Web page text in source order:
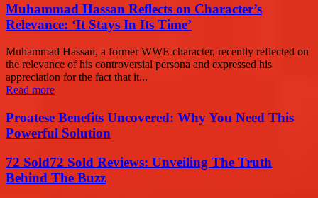
Muhammad Hassan Reflects on Character’s
Relevance: ‘It Stays In Its Time’
Muhammad Hassan, a former WWE character, recently reflected on
the relevance of his controversial persona and expressed his
appreciation for the fact that it...
Read more
Proatese Benefits Uncovered: Why You Need This
Powerful Solution
72 Sold72 Sold Reviews: Unveiling The Truth
Behind The Buzz